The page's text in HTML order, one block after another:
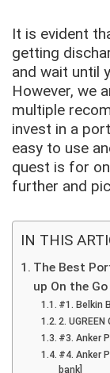
It is evident
getting
and wait until
However, we
multiple
invest in a
easy to use
quest is for
further and
IN THIS
The Best
up On the Go
#1. Belkin
2.
#3. Anker
#4. Anker
bank]